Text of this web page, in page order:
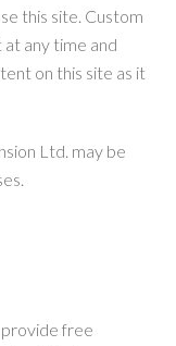
this site. Custom
any time and
on this site as it
Ltd. may be
free